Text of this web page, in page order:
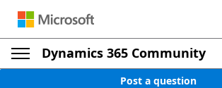
Dynamics 365 Community
Post a question